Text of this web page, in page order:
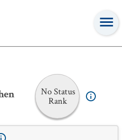
No Status
Rank